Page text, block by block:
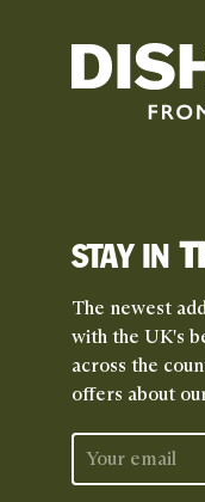
STAY IN
The newest
with the UK's
across the
offers about